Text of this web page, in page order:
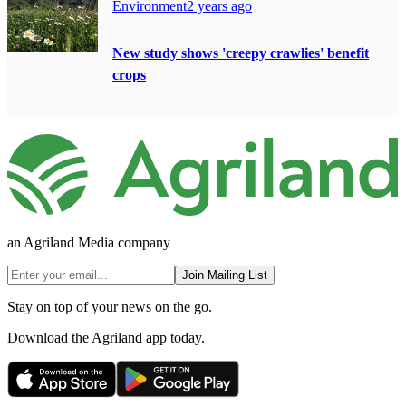
Environment2 years ago
New study shows 'creepy crawlies' benefit
crops
an Agriland Media company
Join Mailing List
Stay on top of your news on the go.
Download the Agriland app today.